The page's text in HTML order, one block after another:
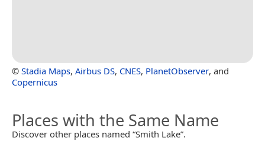
© Stadia Maps, Airbus DS, CNES, PlanetObserver, and
Copernicus
Places with the Same Name
Discover other places named “Smith Lake”.